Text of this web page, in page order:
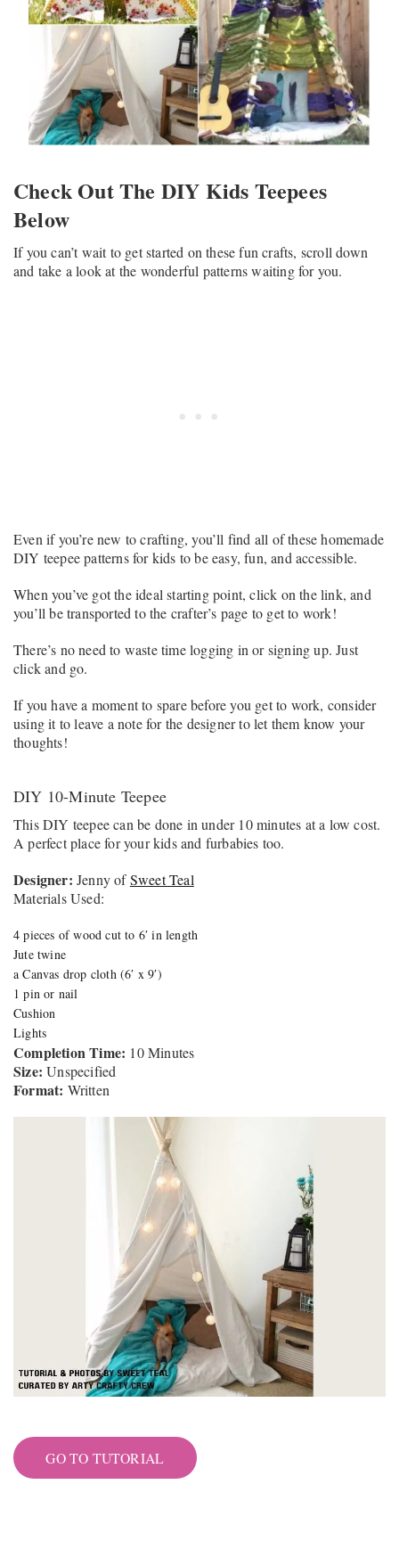
Check Out The DIY Kids Teepees
Below
If you can’t wait to get started on these fun crafts, scroll down
and take a look at the wonderful patterns waiting for you.
Even if you’re new to crafting, you’ll find all of these homemade
DIY teepee patterns for kids to be easy, fun, and accessible.
When you’ve got the ideal starting point, click on the link, and
you’ll be transported to the crafter’s page to get to work!
There’s no need to waste time logging in or signing up. Just
click and go.
If you have a moment to spare before you get to work, consider
using it to leave a note for the designer to let them know your
thoughts!
DIY 10-Minute Teepee
This DIY teepee can be done in under 10 minutes at a low cost.
A perfect place for your kids and furbabies too.
Designer: Jenny ofSweet Teal
Materials Used:
4 pieces of wood cut to 6′ in length
Jute twine
a Canvas drop cloth (6′ x 9′)
1 pin or nail
Cushion
Lights
Completion Time: 10 Minutes
Size: Unspecified
Format: Written
GO TO TUTORIAL